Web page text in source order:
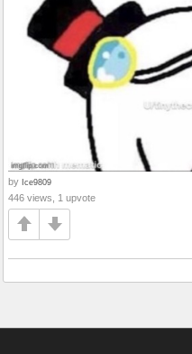
by Ice9809
446 views, 1 upvote